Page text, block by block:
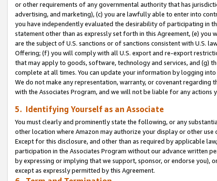
or other requirements of any governmental authority that has
advertising, and marketing), (c) you are lawfully able to enter into
you have independently evaluated the desirability of participating in
statement other than as expressly set forth in this Agreement, (e)
are the subject of U.S. sanctions or of sanctions consistent with U.S.
Offering; (f) you will comply with all U.S. export and re-export
that may apply to goods, software, technology and services, and (g)
complete at all times. You can update your information by logging
We do not make any representation, warranty, or covenant regarding
with the Associates Program, and we will not be liable for any actions
5. Identifying Yourself as an Associate
You must clearly and prominently state the following, or any
other location where Amazon may authorize your display or other use
Except for this disclosure, and other than as required by applicable
participation in the Associates Program without our advance written
by expressing or implying that we support, sponsor, or endorse you),
except as expressly permitted by this Agreement.